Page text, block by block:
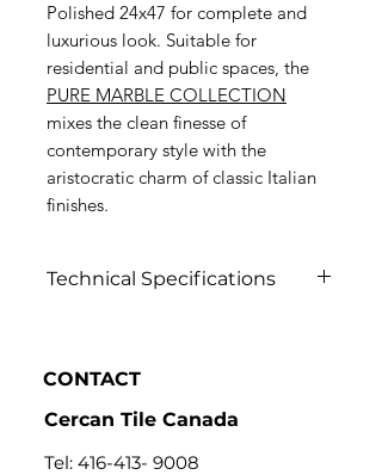
Polished 24x47 for complete and
luxurious look. Suitable for
residential and public spaces, the
PURE MARBLE COLLECTION
mixes the clean finesse of
contemporary style with the
aristocratic charm of classic Italian
finishes.
Technical Specifications
CONTACT
Cercan Tile Canada
Tel: 416-413- 9008